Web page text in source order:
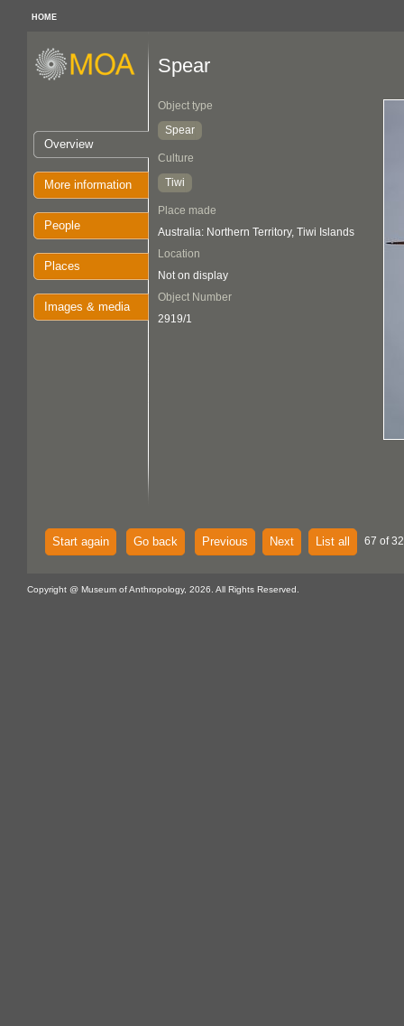
HOME
Overview
More information
People
Places
Images & media
Spear
Object type
Spear
Culture
Tiwi
Place made
Australia: Northern Territory, Tiwi Islands
Location
Not on display
Object Number
2919/1
Start again Go back Previous Next List all 67 of
Copyright @ Museum of Anthropology, 2026. All Rights Reserved.